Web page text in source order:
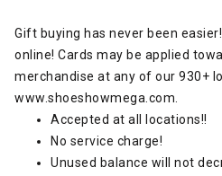
Gift buying has never been
online! Cards may be applied
merchandise at any of our 930+
www.shoeshowmega.com
Accepted at all locations!!
No service charge!
Unused balance will not